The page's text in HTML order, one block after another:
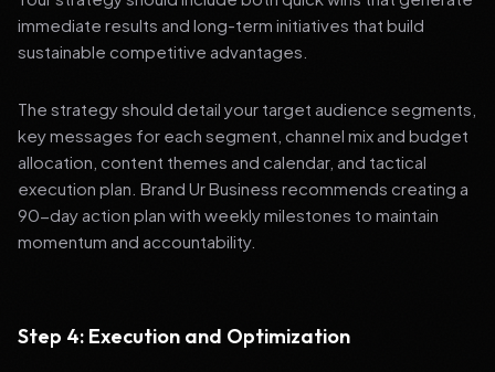
immediate results and long-term initiatives that build
sustainable competitive advantages.
The strategy should detail your target audience segments,
key messages for each segment, channel mix and budget
allocation, content themes and calendar, and tactical
execution plan. Brand Ur Business recommends creating a
90-day action plan with weekly milestones to maintain
momentum and accountability.
Step 4: Execution and Optimization